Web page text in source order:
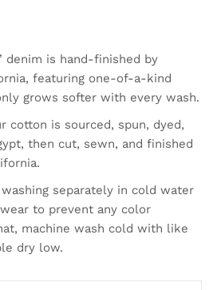
denim is hand-finished by
featuring one-of-a-kind
grows softer with every wash.
cotton is sourced, spun, dyed,
then cut, sewn, and finished
separately in cold water
to prevent any color
machine wash cold with like
dry low.